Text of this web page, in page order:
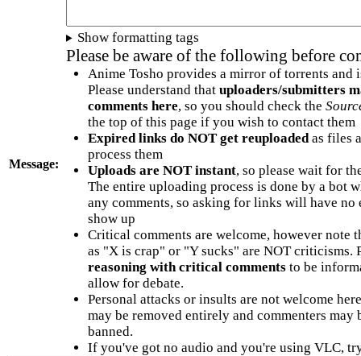
Message:
Show formatting tags
Please be aware of the following before
Anime Tosho provides a mirror of torrents and
Please understand that uploaders/submitters
comments here, so you should check the
the top of this page if you wish to contact them
Expired links do NOT get reuploadedas files
process them
Uploads are NOT instant, so please wait for
The entire uploading process is done by a bot
any comments, so asking for links will have no
show up
Critical comments are welcome, however note
as "X is crap" or "Y sucks" are NOT criticisms.
reasoning with critical commentsto be
allow for debate.
Personal attacks or insults are not welcome
may be removed entirely and commenters may
banned.
If you've got no audio and you're using VLC,